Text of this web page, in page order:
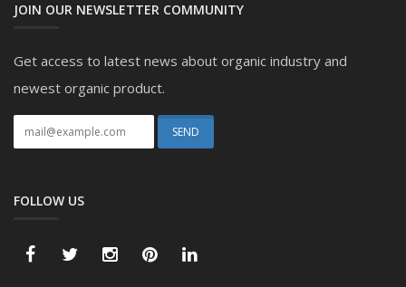
JOIN OUR NEWSLETTER COMMUNITY
Get access to latest news about organic industry and
newest organic product.
FOLLOW US